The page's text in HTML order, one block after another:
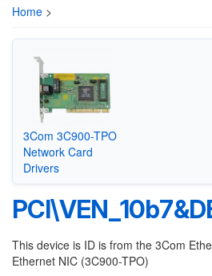
Home >
3Com 3C900-TPO
Network Card
Drivers
This device is ID is from the 3Com
Ethernet NIC (3C900-TPO)